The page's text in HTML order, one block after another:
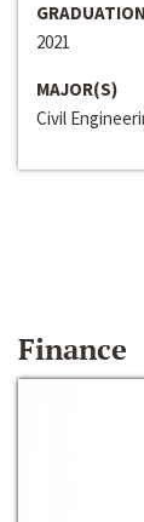
2021
MAJOR(S)
Civil
Finance